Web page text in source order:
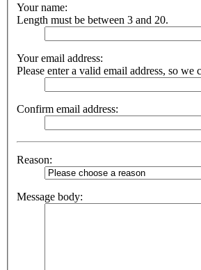
Your name:
Length must be between 3 and 20.
Your email address:
Please enter a valid email address, so we
Confirm email address:
Reason:
Message body: